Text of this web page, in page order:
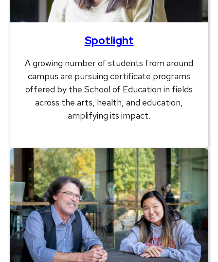
Spotlight
A growing number of students from around
campus are pursuing certificate programs
offered by the School of Education in fields
across the arts, health, and education,
amplifying its impact.